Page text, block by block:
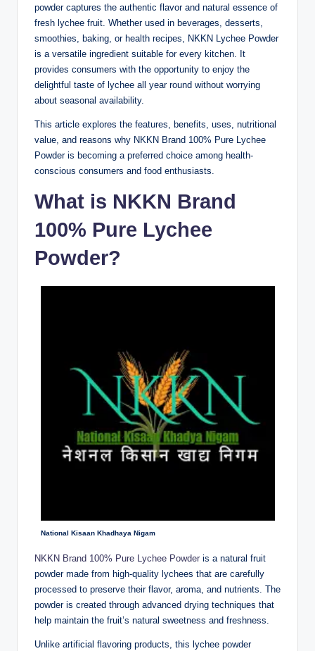
powder captures the authentic flavor and natural essence of
fresh lychee fruit. Whether used in beverages, desserts,
smoothies, baking, or health recipes, NKKN Lychee Powder
is a versatile ingredient suitable for every kitchen. It
provides consumers with the opportunity to enjoy the
delightful taste of lychee all year round without worrying
about seasonal availability.
This article explores the features, benefits, uses, nutritional
value, and reasons why NKKN Brand 100% Pure Lychee
Powder is becoming a preferred choice among health-
conscious consumers and food enthusiasts.
What is NKKN Brand
100% Pure Lychee
Powder?
National Kisaan Khadhaya Nigam
NKKN Brand 100% Pure Lychee Powder is a natural fruit
powder made from high-quality lychees that are carefully
processed to preserve their flavor, aroma, and nutrients. The
powder is created through advanced drying techniques that
help maintain the fruit’s natural sweetness and freshness.
Unlike artificial flavoring products, this lychee powder